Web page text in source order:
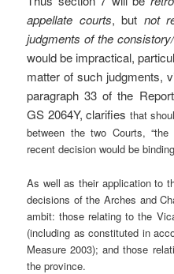
appellate courts, but not
judgments of the
would be impractical,
matter of such judgments,
paragraph 33 of the
GS 2064Y, clarifies that
between the two Courts,
recent decision would be
As well as their application to
decisions of the Arches and
ambit: those relating to the
(including as constituted in
Measure 2003); and those
the province.